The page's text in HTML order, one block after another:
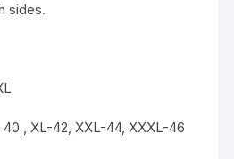
sides.
40 , XL-42, XXL-44, XXXL-46